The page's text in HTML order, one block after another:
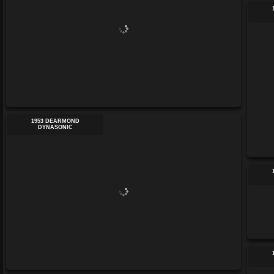
1953 DEARMOND
DYNASONIC